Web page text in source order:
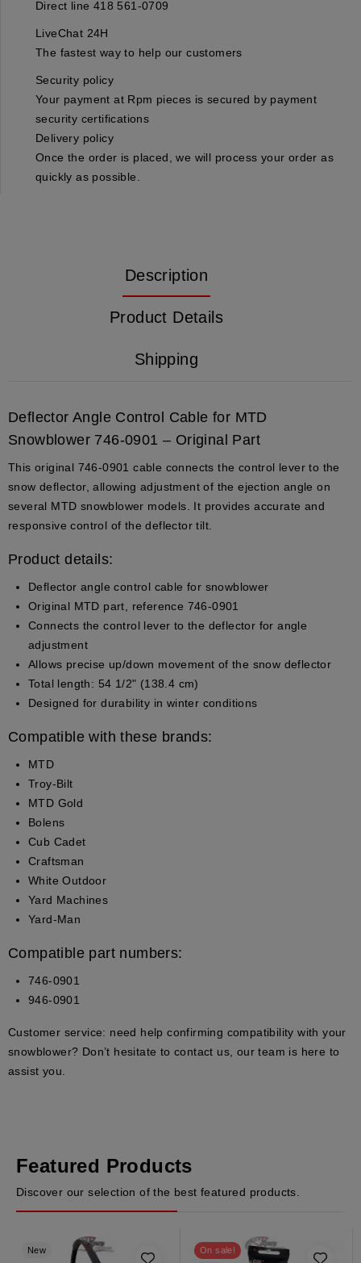
Direct line 418 561-0709
LiveChat 24H
The fastest way to help our customers
Security policy
Your payment at Rpm pieces is secured by payment
security certifications
Delivery policy
Once the order is placed, we will process your order as
quickly as possible.
Description
Product Details
Shipping
Deflector Angle Control Cable for MTD
Snowblower 746-0901 – Original Part
This original 746-0901 cable connects the control lever to the
snow deflector, allowing adjustment of the ejection angle on
several MTD snowblower models. It provides accurate and
responsive control of the deflector tilt.
Product details:
Deflector angle control cable for snowblower
Original MTD part, reference 746-0901
Connects the control lever to the deflector for angle
adjustment
Allows precise up/down movement of the snow deflector
Total length: 54 1/2" (138.4 cm)
Designed for durability in winter conditions
Compatible with these brands:
MTD
Troy-Bilt
MTD Gold
Bolens
Cub Cadet
Craftsman
White Outdoor
Yard Machines
Yard-Man
Compatible part numbers:
746-0901
946-0901
Customer service: need help confirming compatibility with your
snowblower? Don’t hesitate to contact us, our team is here to
assist you.
Featured Products
Discover our selection of the best featured products.
New
On sale!